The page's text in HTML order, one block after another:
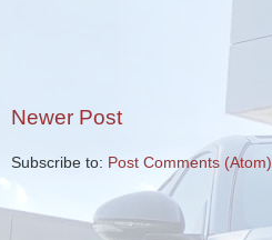
Newer Post
Subscribe to: Post Comments (Atom)